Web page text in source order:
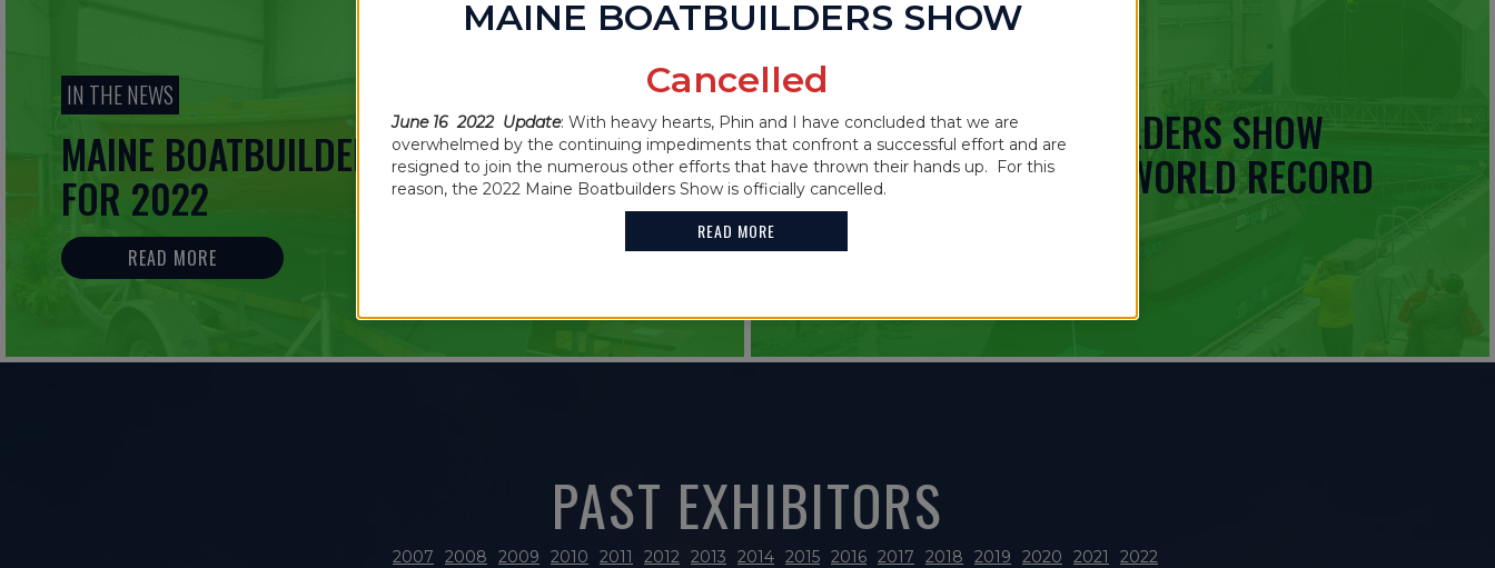
IN THE NEWS
MAINE BOATBUILDERS SHOW CANCELLED
FOR 2022
READ MORE
IN THE NEWS
2021 MAINE BOATBUILDERS SHOW
FEATURES GUINNESS WORLD RECORD
HOLDER
PAST EXHIBITORS
2007 2008 2009 2010 2011 2012 2013 2014 2015 2016 2017 2018 2019 2020 2021 2022
MAINE BOATBUILDERS SHOW
Cancelled
June 16 2022 Update: With heavy hearts, Phin and I have concluded that we are
overwhelmed by the continuing impediments that confront a successful effort and are
resigned to join the numerous other efforts that have thrown their hands up. For this
reason, the 2022 Maine Boatbuilders Show is officially cancelled.
READ MORE